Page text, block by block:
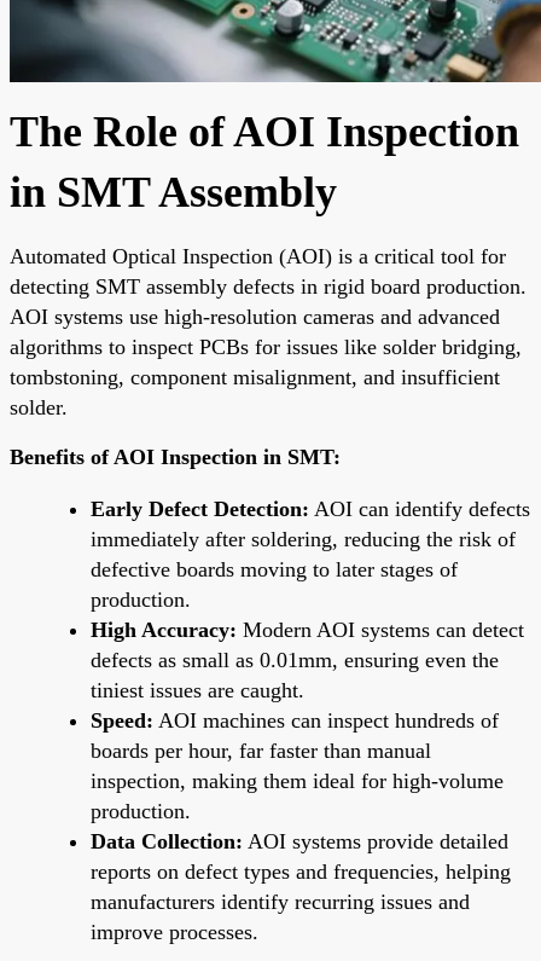
The Role of AOI Inspection
in SMT Assembly
Automated Optical Inspection (AOI) is a critical tool for
detecting SMT assembly defects in rigid board production.
AOI systems use high-resolution cameras and advanced
algorithms to inspect PCBs for issues like solder bridging,
tombstoning, component misalignment, and insufficient
solder.
Benefits of AOI Inspection in SMT:
Early Defect Detection: AOI can identify defects
immediately after soldering, reducing the risk of
defective boards moving to later stages of
production.
High Accuracy: Modern AOI systems can detect
defects as small as 0.01mm, ensuring even the
tiniest issues are caught.
Speed: AOI machines can inspect hundreds of
boards per hour, far faster than manual
inspection, making them ideal for high-volume
production.
Data Collection: AOI systems provide detailed
reports on defect types and frequencies, helping
manufacturers identify recurring issues and
improve processes.